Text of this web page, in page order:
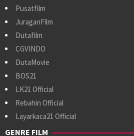
Pusatfilm
JuraganFilm
Dutafilm
CGVINDO
DutaMovie
BOS21
LK21 Official
Rebahin Official
Layarkaca21 Official
GENRE FILM